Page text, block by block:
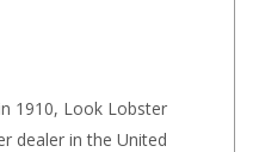
1910, Look Lobster
dealer in the United